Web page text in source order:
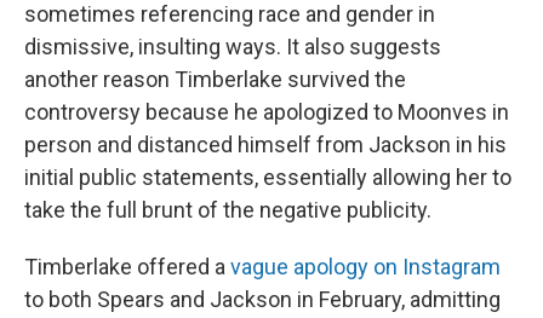
sometimes referencing race and gender in
dismissive, insulting ways. It also suggests
another reason Timberlake survived the
controversy because he apologized to Moonves in
person and distanced himself from Jackson in his
initial public statements, essentially allowing her to
take the full brunt of the negative publicity.
Timberlake offered a vague apology on Instagram
to both Spears and Jackson in February, admitting